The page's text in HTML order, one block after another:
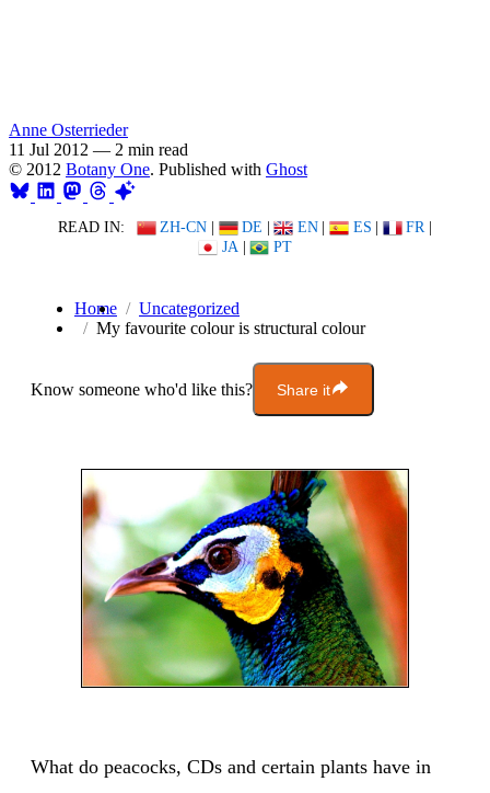
Anne Osterrieder
11 Jul 2012 — 2 min read
© 2012 Botany One. Published with Ghost
READ IN: ZH-CN | DE | EN | ES | FR |
JA | PT
Home
Uncategorized
My favourite colour is structural colour
Know someone who'd like this? Share it
What do peacocks, CDs and certain plants have in